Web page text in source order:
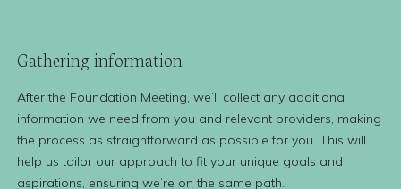
Gatheringinformation
After the Foundation Meeting, we’ll collect any additional
information we need from you and relevant providers, making
the process as straightforward as possible for you. This will
help us tailor our approach to fit your unique goals and
aspirations, ensuring we’re on the same path.